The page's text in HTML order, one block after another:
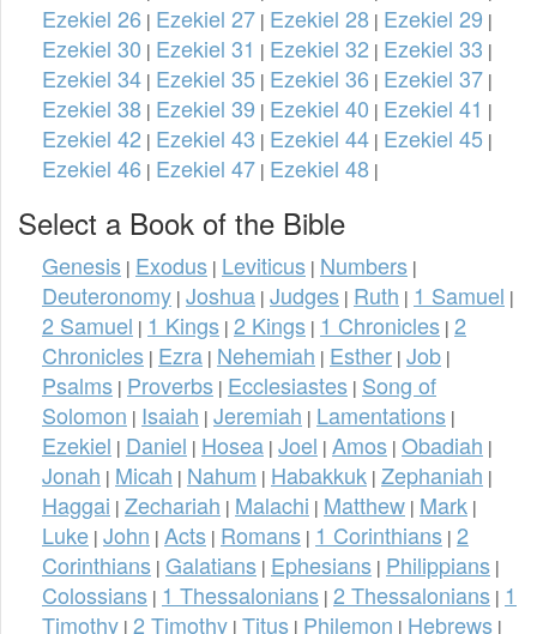
Ezekiel 26 | Ezekiel 27 | Ezekiel 28 | Ezekiel 29 |
Ezekiel 30 | Ezekiel 31 | Ezekiel 32 | Ezekiel 33 |
Ezekiel 34 | Ezekiel 35 | Ezekiel 36 | Ezekiel 37 |
Ezekiel 38 | Ezekiel 39 | Ezekiel 40 | Ezekiel 41 |
Ezekiel 42 | Ezekiel 43 | Ezekiel 44 | Ezekiel 45 |
Ezekiel 46 | Ezekiel 47 | Ezekiel 48 |
Select a Book of the Bible
Genesis | Exodus | Leviticus | Numbers |
Deuteronomy | Joshua | Judges | Ruth | 1 Samuel |
2 Samuel | 1 Kings | 2 Kings | 1 Chronicles | 2
Chronicles | Ezra | Nehemiah | Esther | Job |
Psalms | Proverbs | Ecclesiastes | Song of
Solomon | Isaiah | Jeremiah | Lamentations |
Ezekiel | Daniel | Hosea | Joel | Amos | Obadiah |
Jonah | Micah | Nahum | Habakkuk | Zephaniah |
Haggai | Zechariah | Malachi | Matthew | Mark |
Luke | John | Acts | Romans | 1 Corinthians | 2
Corinthians | Galatians | Ephesians | Philippians |
Colossians | 1 Thessalonians | 2 Thessalonians | 1
Timothy | 2 Timothy | Titus | Philemon | Hebrews |